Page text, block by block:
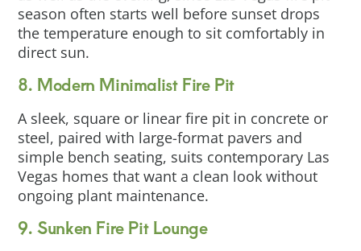
season often starts well before sunset drops
the temperature enough to sit comfortably in
direct sun.
8. Modern Minimalist Fire Pit
A sleek, square or linear fire pit in concrete or
steel, paired with large-format pavers and
simple bench seating, suits contemporary Las
Vegas homes that want a clean look without
ongoing plant maintenance.
9. Sunken Fire Pit Lounge